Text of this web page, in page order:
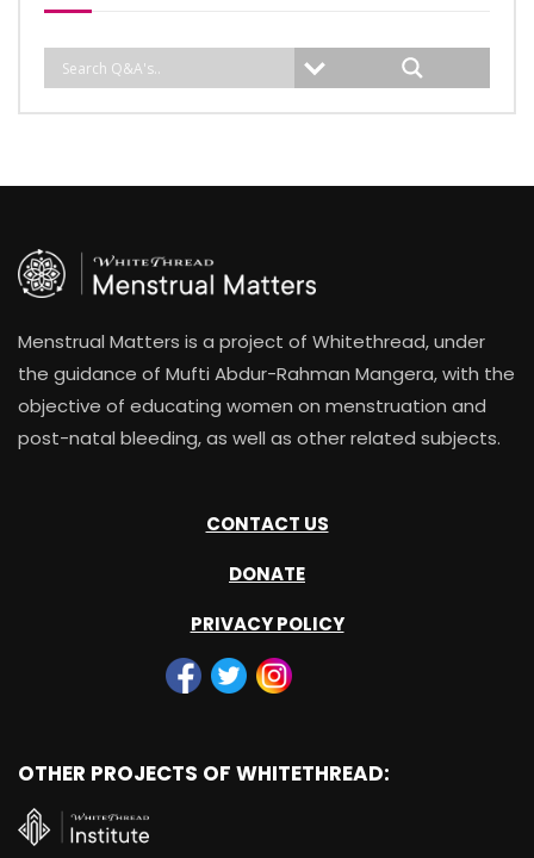
Menstrual Matters is a project of Whitethread, under
the guidance of Mufti Abdur-Rahman Mangera, with the
objective of educating women on menstruation and
post-natal bleeding, as well as other related subjects.
CONTACT US
DONATE
PRIVACY POLICY
OTHER PROJECTS OF WHITETHREAD: